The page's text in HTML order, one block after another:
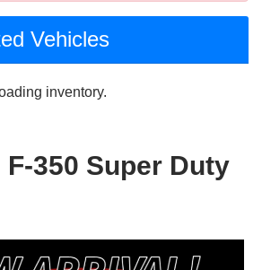
Vehicles
inventory.
F-350 Super Duty